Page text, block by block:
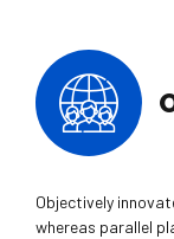
Objectively
whereas parallel